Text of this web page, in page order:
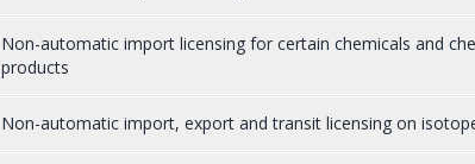
Non-automatic import licensing for certain chemicals and
products
Non-automatic import, export and transit licensing on